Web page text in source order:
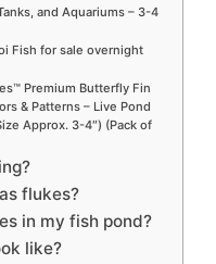
and Aquariums – 3-4
Fish for sale overnight
Premium Butterfly Fin
& Patterns – Live Pond
Approx. 3-4″) (Pack of
flukes?
in my fish pond?
like?